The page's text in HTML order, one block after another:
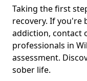
Taking the first
recovery. If you're
addiction, contact
professionals in
assessment.
sober life.